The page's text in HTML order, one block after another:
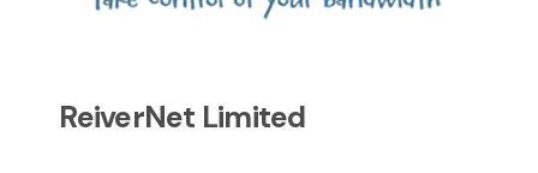
ReiverNet Limited